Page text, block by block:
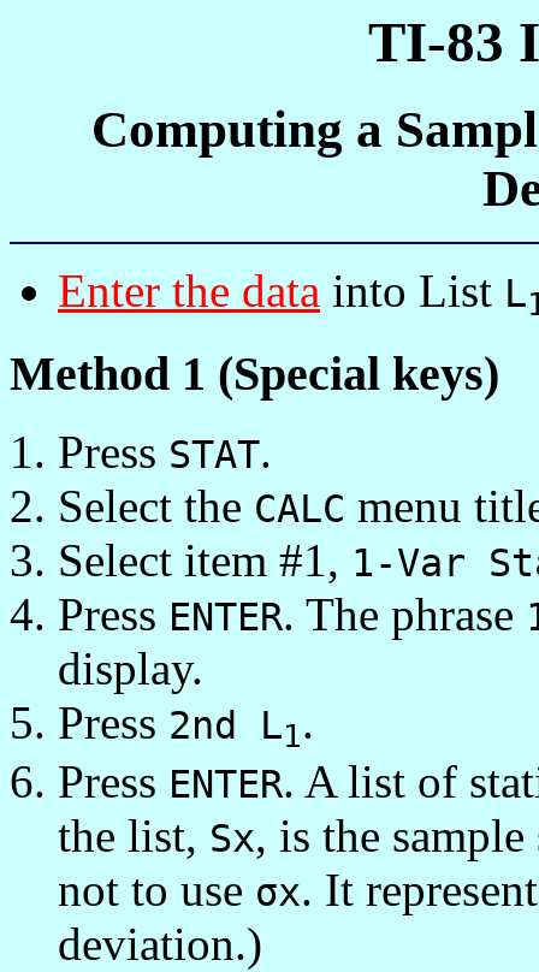
TI-83
Computing a
Enter the data into List L
Method 1 (Special keys)
Press STAT.
Select the CALC menu
Select item #1, 1-Var
Press ENTER. The phrase
display.
Press 2nd L1.
Press ENTER. A list of
the list, Sx, is the
not to use σx. It
deviation.)